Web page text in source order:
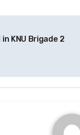
KNU Brigade 2